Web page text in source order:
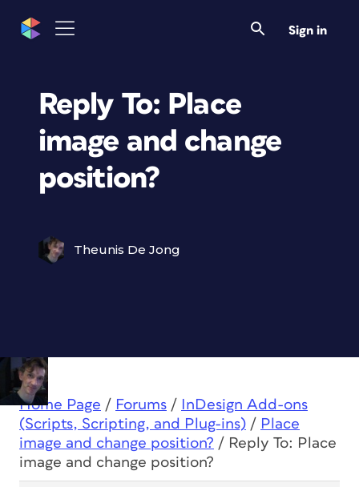
Sign in
Reply To: Place
image and change
position?
Theunis De Jong
Home Page / Forums /
InDesign Add-ons
(Scripts, Scripting, and Plug-ins) / Place
image and change position? / Reply To: Place
image and change position?